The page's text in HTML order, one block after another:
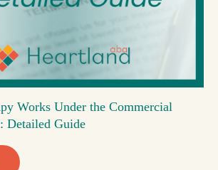
Works Under the Commercial
Detailed Guide